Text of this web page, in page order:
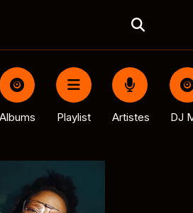
Albums Playlist Artistes DJ